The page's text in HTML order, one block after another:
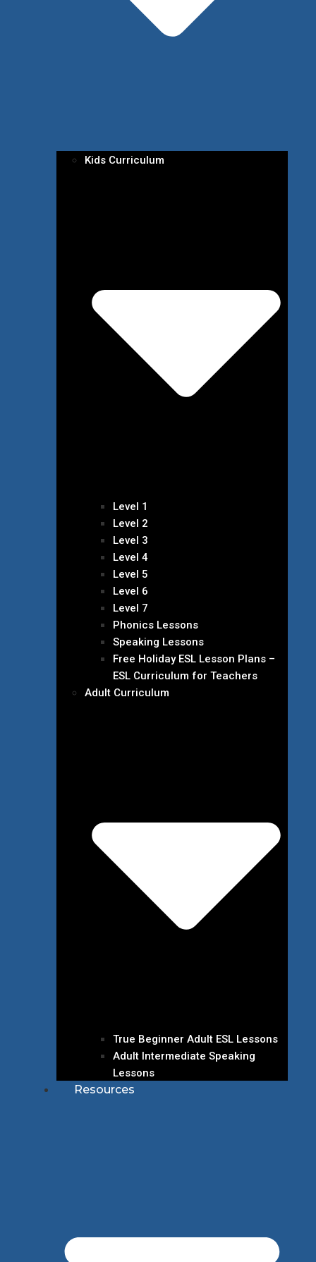
Kids Curriculum
Level 1
Level 2
Level 3
Level 4
Level 5
Level 6
Level 7
Phonics Lessons
Speaking Lessons
Free Holiday ESL Lesson Plans –
ESL Curriculum for Teachers
Adult Curriculum
True Beginner Adult ESL Lessons
Adult Intermediate Speaking
Lessons
Resources